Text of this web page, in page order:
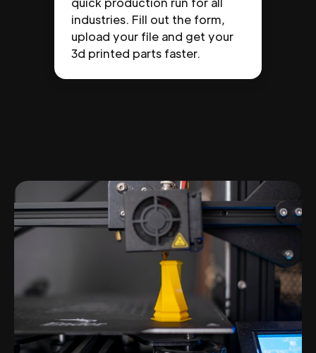
industries. Fill out the form,
upload your file and get your
3d printed parts faster.